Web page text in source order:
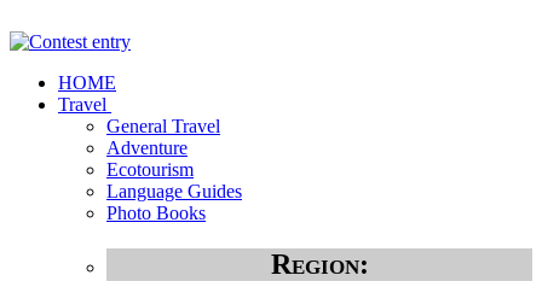
HOME
Travel
General Travel
Adventure
Ecotourism
Language Guides
Photo Books
Region: